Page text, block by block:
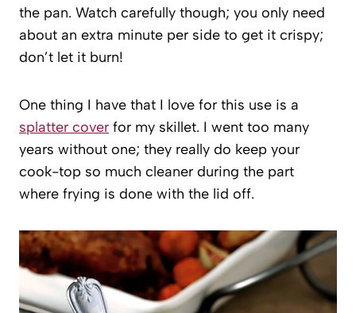
the pan. Watch carefully though; you only need
about an extra minute per side to get it crispy;
don’t let it burn!
One thing I have that I love for this use is a
splatter cover for my skillet. I went too many
years without one; they really do keep your
cook-top so much cleaner during the part
where frying is done with the lid off.